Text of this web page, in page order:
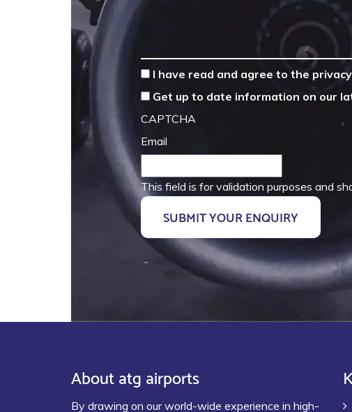
* I have read and agree to the
Get up to date information on our
CAPTCHA
Email
This field is for validation purposes and
About atg airports
By drawing on our world-wide experience in high-